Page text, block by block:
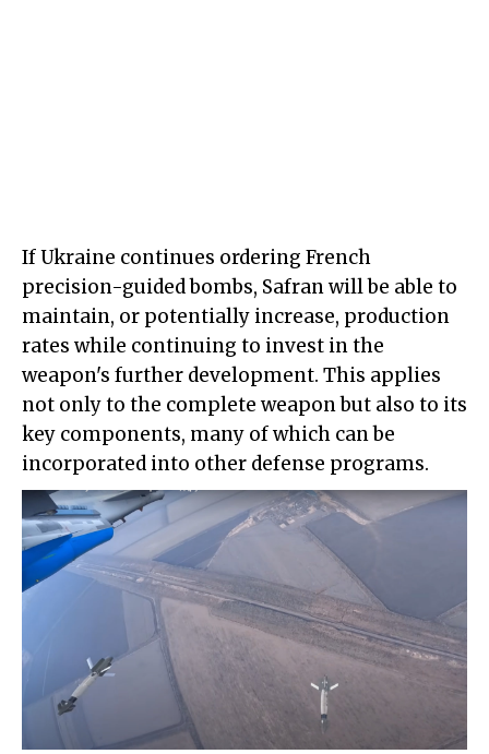
If Ukraine continues ordering French
precision-guided bombs, Safran will be able to
maintain, or potentially increase, production
rates while continuing to invest in the
weapon's further development. This applies
not only to the complete weapon but also to its
key components, many of which can be
incorporated into other defense programs.